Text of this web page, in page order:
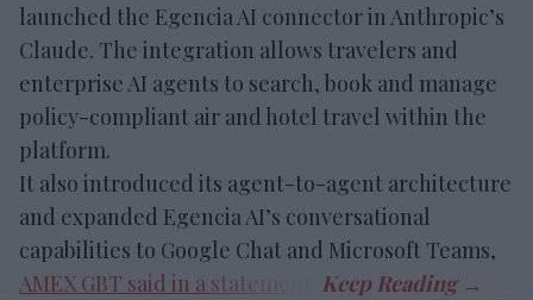
launched the Egencia AI connector in Anthropic’s
Claude. The integration allows travelers and
enterprise AI agents to search, book and manage
policy-compliant air and hotel travel within the
platform.
It also introduced its agent-to-agent architecture
and expanded Egencia AI’s conversational
capabilities to Google Chat and Microsoft Teams,
AMEX GBT said in a statement